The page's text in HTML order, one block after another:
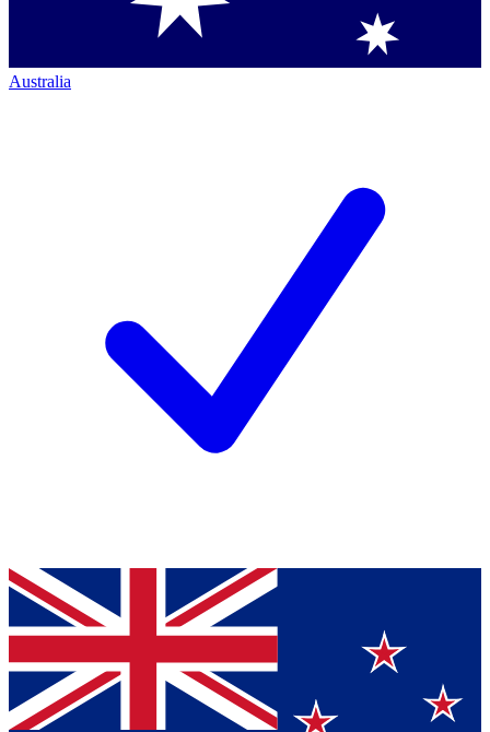
Australia